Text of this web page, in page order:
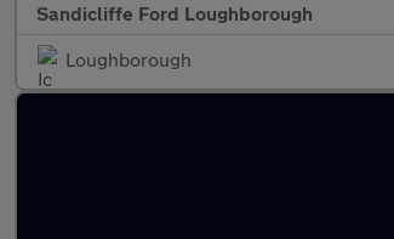
Sandicliffe Ford Loughborough
Loughborough